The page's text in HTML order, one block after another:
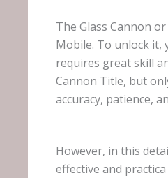
The Glass Cannon
Mobile. To unlock it,
requires great skill
Cannon Title, but
accuracy, patience,
However, in this
effective and